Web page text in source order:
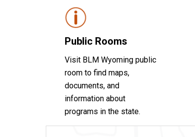
Public Rooms
Visit BLM Wyoming public
room to find maps,
documents, and
information about
programs in the state.